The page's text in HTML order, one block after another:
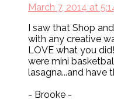
March 7, 2014 at
I saw that Shop
with any creative
LOVE what you
were mini
lasagna...and have
- Brooke -